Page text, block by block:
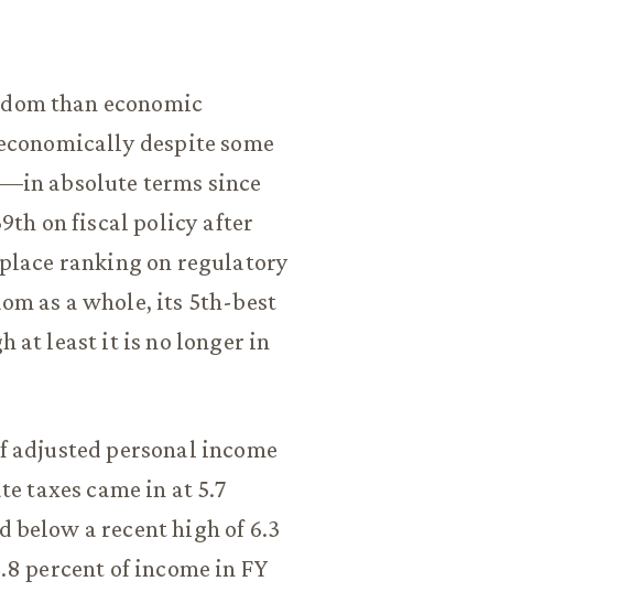
than economic
despite some
absolute terms since
on fiscal policy after
ranking on regulatory
as a whole, its 5th-best
at least it is no longer in
adjusted personal income
taxes came in at 5.7
below a recent high of 6.3
percent of income in FY